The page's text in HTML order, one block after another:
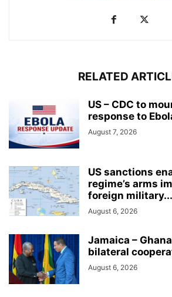
RELATED
US – CDC to
response to
August 7, 2026
US sanctions
regime’s arms
foreign military...
August 6, 2026
Jamaica –
bilateral
August 6, 2026